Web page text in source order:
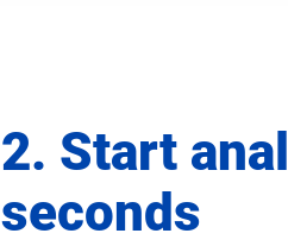
2. Start
seconds